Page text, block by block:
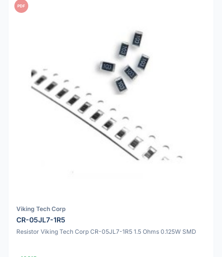
PDF
Viking Tech Corp
CR-05JL7-1R5
Resistor Viking Tech Corp CR-05JL7-1R5 1.5 Ohms 0.125W SMD